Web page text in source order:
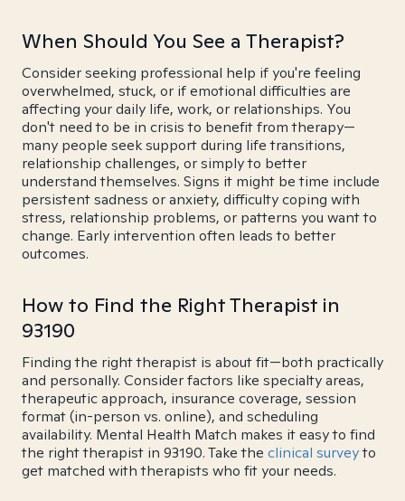
When Should You See a Therapist?
Consider seeking professional help if you're feeling
overwhelmed, stuck, or if emotional difficulties are
affecting your daily life, work, or relationships. You
don't need to be in crisis to benefit from therapy—
many people seek support during life transitions,
relationship challenges, or simply to better
understand themselves. Signs it might be time include
persistent sadness or anxiety, difficulty coping with
stress, relationship problems, or patterns you want to
change. Early intervention often leads to better
outcomes.
How to Find the Right Therapist in
93190
Finding the right therapist is about fit—both practically
and personally. Consider factors like specialty areas,
therapeutic approach, insurance coverage, session
format (in-person vs. online), and scheduling
availability. Mental Health Match makes it easy to find
the right therapist in 93190. Take the clinical surveyto
get matched with therapists who fit your needs.